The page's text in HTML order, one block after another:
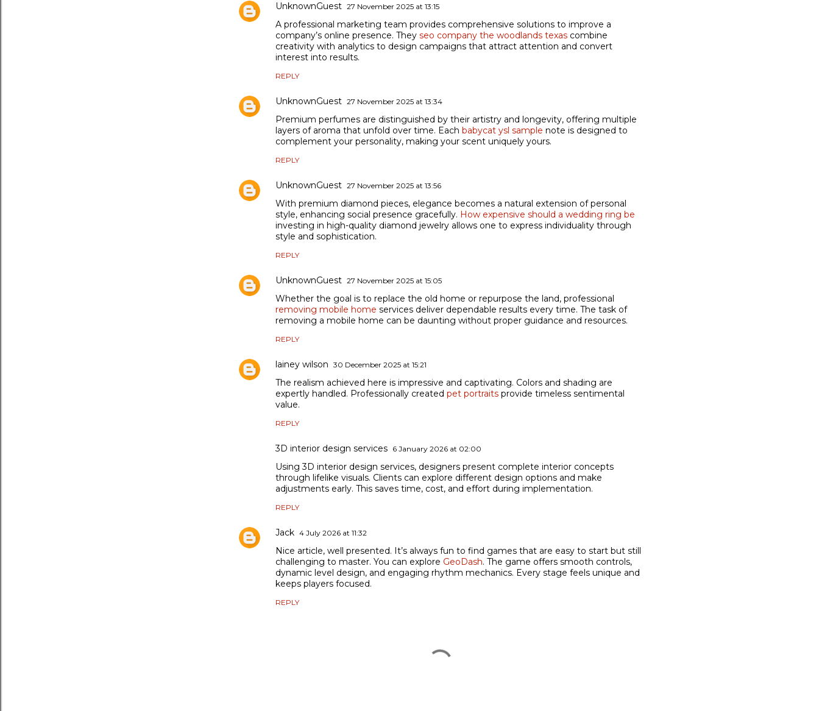
UnknownGuest 27 November 2025 at 13:15
A professional marketing team provides comprehensive solutions to improve a
company’s online presence. They seo company the woodlands texas combine
creativity with analytics to design campaigns that attract attention and convert
interest into results.
REPLY
UnknownGuest 27 November 2025 at 13:34
Premium perfumes are distinguished by their artistry and longevity, offering multiple
layers of aroma that unfold over time. Each babycat ysl sample note is designed to
complement your personality, making your scent uniquely yours.
REPLY
UnknownGuest 27 November 2025 at 13:56
With premium diamond pieces, elegance becomes a natural extension of personal
style, enhancing social presence gracefully. How expensive should a wedding ring be
investing in high-quality diamond jewelry allows one to express individuality through
style and sophistication.
REPLY
UnknownGuest 27 November 2025 at 15:05
Whether the goal is to replace the old home or repurpose the land, professional
removing mobile home services deliver dependable results every time. The task of
removing a mobile home can be daunting without proper guidance and resources.
REPLY
lainey wilson 30 December 2025 at 15:21
The realism achieved here is impressive and captivating. Colors and shading are
expertly handled. Professionally created pet portraits provide timeless sentimental
value.
REPLY
3D interior design services 6 January 2026 at 02:00
Using 3D interior design services, designers present complete interior concepts
through lifelike visuals. Clients can explore different design options and make
adjustments early. This saves time, cost, and effort during implementation.
REPLY
Jack 4 July 2026 at 11:32
Nice article, well presented. It’s always fun to find games that are easy to start but still
challenging to master. You can explore GeoDash. The game offers smooth controls,
dynamic level design, and engaging rhythm mechanics. Every stage feels unique and
keeps players focused.
REPLY